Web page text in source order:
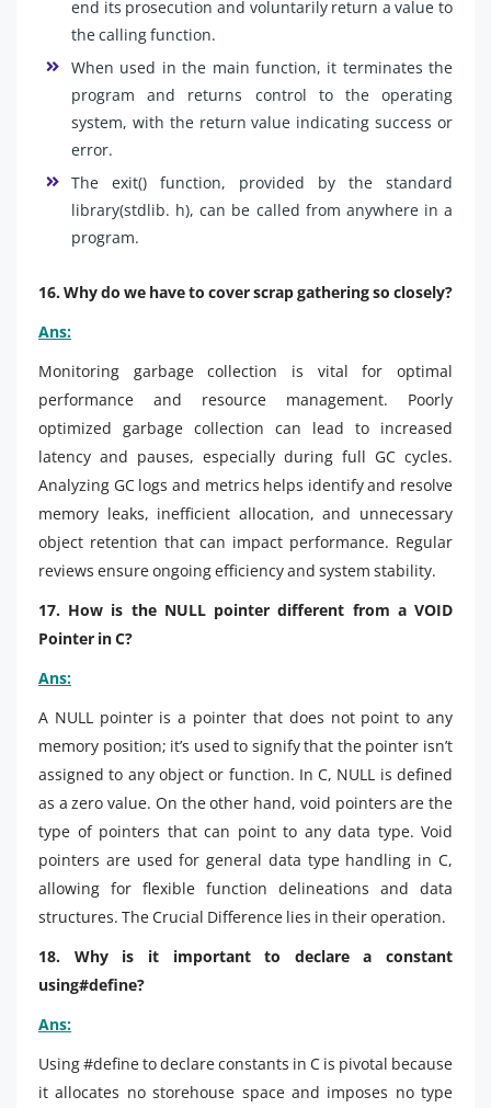
end its prosecution and voluntarily return a value to
the calling function.
When used in the main function, it terminates the
program and returns control to the operating
system, with the return value indicating success or
error.
The exit() function, provided by the standard
library(stdlib. h), can be called from anywhere in a
program.
16. Why do we have to cover scrap gathering so closely?
Ans:
Monitoring garbage collection is vital for optimal
performance and resource management. Poorly
optimized garbage collection can lead to increased
latency and pauses, especially during full GC cycles.
Analyzing GC logs and metrics helps identify and resolve
memory leaks, inefficient allocation, and unnecessary
object retention that can impact performance. Regular
reviews ensure ongoing efficiency and system stability.
17. How is the NULL pointer different from a VOID
Pointer in C?
Ans:
A NULL pointer is a pointer that does not point to any
memory position; it’s used to signify that the pointer isn’t
assigned to any object or function. In C, NULL is defined
as a zero value. On the other hand, void pointers are the
type of pointers that can point to any data type. Void
pointers are used for general data type handling in C,
allowing for flexible function delineations and data
structures. The Crucial Difference lies in their operation.
18. Why is it important to declare a constant
using#define?
Ans:
Using #define to declare constants in C is pivotal because
it allocates no storehouse space and imposes no type